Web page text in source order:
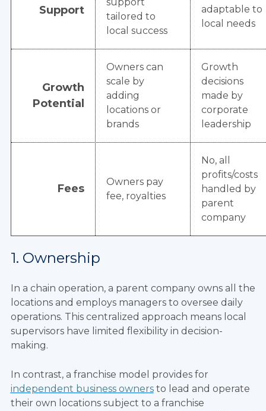
Support
tailored to
local success
adaptable to
local needs
Growth
Potential
Owners can
scale by
adding
locations or
brands
Growth
decisions
made by
corporate
leadership
Fees
Owners pay
fee, royalties
No, all
profits/costs
handled by
parent
company
1. Ownership
In a chain operation, a parent company owns all the
locations and employs managers to oversee daily
operations. This centralized approach means local
supervisors have limited flexibility in decision-
making.
In contrast, a franchise model provides for
independent business ownersto lead and operate
their own locations subject to a franchise